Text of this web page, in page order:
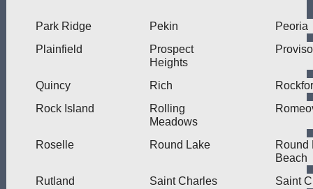
Park Ridge Pekin
Peoria
Plainfield
Prospect
Heights
Proviso
Quincy Rich
Rock Island
Rolling
Meadows
Roselle Round Lake
Round
Beach
Rutland
Saint Charles Saint